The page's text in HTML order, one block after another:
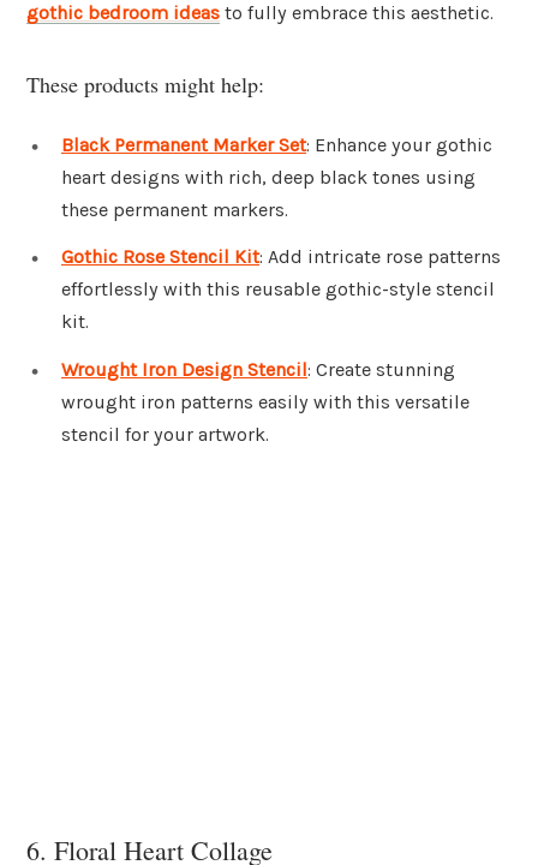
gothic bedroom ideas to fully embrace this aesthetic.
These products might help:
Black Permanent Marker Set: Enhance your gothic
heart designs with rich, deep black tones using
these permanent markers.
Gothic Rose Stencil Kit: Add intricate rose patterns
effortlessly with this reusable gothic-style stencil
kit.
Wrought Iron Design Stencil: Create stunning
wrought iron patterns easily with this versatile
stencil for your artwork.
6. Floral Heart Collage